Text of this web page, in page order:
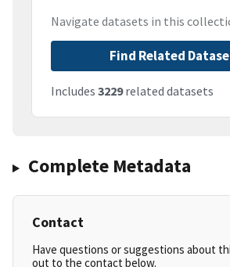
Navigate datasets in this
Find Related
Includes 3229related datasets
Complete Metadata
Contact
Have questions or suggestions about
out to the contact below.